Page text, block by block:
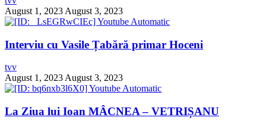
August 1, 2023 August 3, 2023
Interviu cu Vasile Țabără primar Hoceni
tvv
August 1, 2023August 3, 2023
La Ziua lui Ioan MÂCNEA – VETRIȘANU